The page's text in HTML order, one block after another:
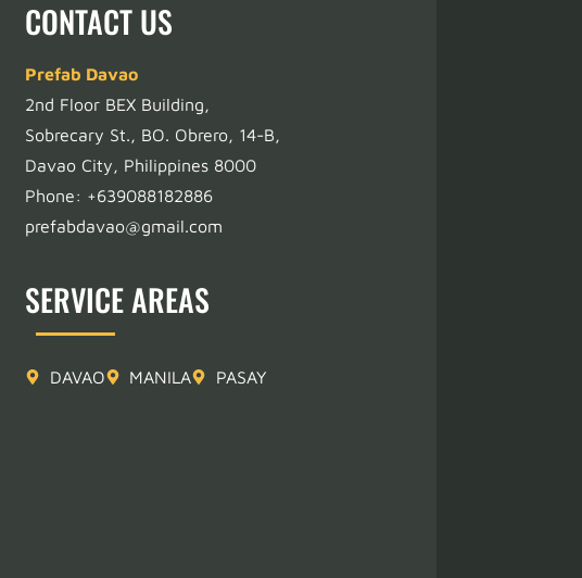
CONTACT US
Prefab Davao
2nd Floor BEX Building,
Sobrecary St., BO. Obrero, 14-B,
Davao City, Philippines 8000
Phone: +639088182886
prefabdavao@gmail.com
SERVICE AREAS
DAVAO MANILA PASAY